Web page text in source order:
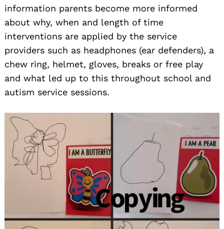
information parents become more informed
about why, when and length of time
interventions are applied by the service
providers such as headphones (ear defenders), a
chew ring, helmet, gloves, breaks or free play
and what led up to this throughout school and
autism service sessions.